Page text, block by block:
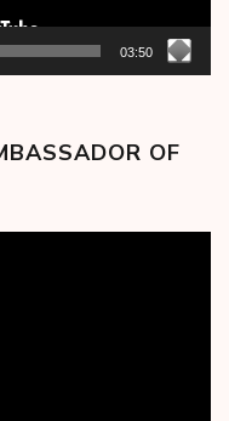
03:50
OF